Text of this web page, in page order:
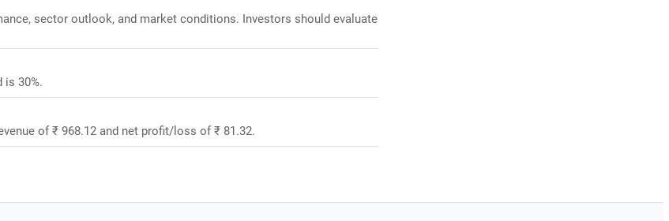
sector outlook, and market conditions. Investors should evaluate
is 30%.
of ₹ 968.12 and net profit/loss of ₹ 81.32.